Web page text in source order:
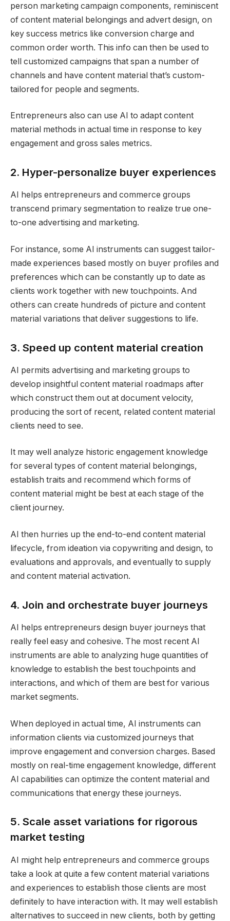
person marketing campaign components, reminiscent
of content material belongings and advert design, on
key success metrics like conversion charge and
common order worth. This info can then be used to
tell customized campaigns that span a number of
channels and have content material that’s custom-
tailored for people and segments.
Entrepreneurs also can use AI to adapt content
material methods in actual time in response to key
engagement and gross sales metrics.
2. Hyper-personalize buyer experiences
AI helps entrepreneurs and commerce groups
transcend primary segmentation to realize true one-
to-one advertising and marketing.
For instance, some AI instruments can suggest tailor-
made experiences based mostly on buyer profiles and
preferences which can be constantly up to date as
clients work together with new touchpoints. And
others can create hundreds of picture and content
material variations that deliver suggestions to life.
3. Speed up content material creation
AI permits advertising and marketing groups to
develop insightful content material roadmaps after
which construct them out at document velocity,
producing the sort of recent, related content material
clients need to see.
It may well analyze historic engagement knowledge
for several types of content material belongings,
establish traits and recommend which forms of
content material might be best at each stage of the
client journey.
AI then hurries up the end-to-end content material
lifecycle, from ideation via copywriting and design, to
evaluations and approvals, and eventually to supply
and content material activation​.
4. Join and orchestrate buyer journeys
AI helps entrepreneurs design buyer journeys that
really feel easy and cohesive. The most recent AI
instruments are able to analyzing huge quantities of
knowledge to establish the best touchpoints and
interactions, and which of them are best for various
market segments.
When deployed in actual time, AI instruments can
information clients via customized journeys that
improve engagement and conversion charges. Based
mostly on real-time engagement knowledge, different
AI capabilities can optimize the content material and
communications that energy these journeys.
5. Scale asset variations for rigorous
market testing
AI might help entrepreneurs and commerce groups
take a look at quite a few content material variations
and experiences to establish those clients are most
definitely to have interaction with. It may well establish
alternatives to succeed in new clients, both by getting